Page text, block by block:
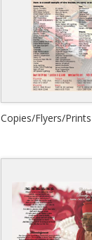
View Details
Copies/Flyers/Prints